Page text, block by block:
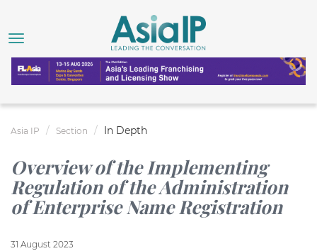
Asia IP Section In Depth
Overview of the Implementing
Regulation of the Administration
of Enterprise Name Registration
31 August 2023